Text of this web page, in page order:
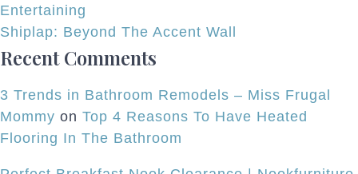
Entertaining
Shiplap: Beyond The Accent Wall
Recent Comments
3 Trends in Bathroom Remodels – Miss Frugal
Mommy on Top 4 Reasons To Have Heated
Flooring In The Bathroom